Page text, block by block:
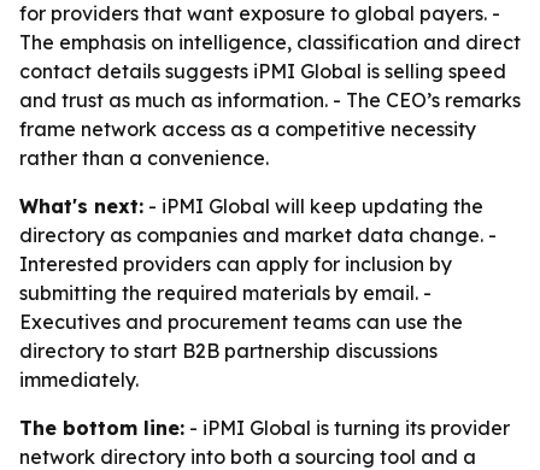
for providers that want exposure to global payers. -
The emphasis on intelligence, classification and direct
contact details suggests iPMI Global is selling speed
and trust as much as information. - The CEO’s remarks
frame network access as a competitive necessity
rather than a convenience.
What's next: - iPMI Global will keep updating the
directory as companies and market data change. -
Interested providers can apply for inclusion by
submitting the required materials by email. -
Executives and procurement teams can use the
directory to start B2B partnership discussions
immediately.
The bottom line: - iPMI Global is turning its provider
network directory into both a sourcing tool and a